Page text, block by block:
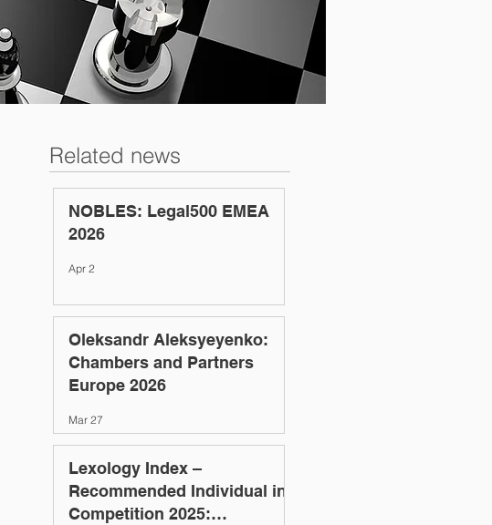
Related news
NOBLES: Legal500 EMEA
2026
Apr 2
Oleksandr Aleksyeyenko:
Chambers and Partners
Europe 2026
Mar 27
Lexology Index –
Recommended Individual in
Competition 2025: